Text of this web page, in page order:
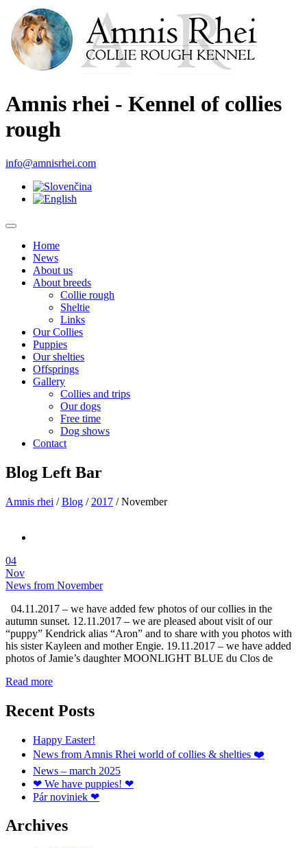
Amnis rhei - Kennel of collies
rough
info@amnisrhei.com
Home
News
About us
About breeds
Collie rough
Sheltie
Links
Our Collies
Puppies
Our shelties
Offsprings
Gallery
Collies and trips
Our dogs
Free time
Dog shows
Contact
Blog Left Bar
Amnis rhei /Blog / 2017 /November
04
Nov
News from November
04.11.2017 – we have added few photos of our collies in the
autumn sunset. 12.11.2017 – we are pleased about visit of our
“puppy” Kendrick alias “Aron” and to share with you photos with
his sister Kayleen and mother Engie. 19.11.2017 – we have added
photos of Jamie’s daughter MOONLIGHT BLUE du Clos de
Read more
Recent Posts
Happy Easter!
News from Amnis Rhei world of collies & shelties ❤️
News – march 2025
❤ We have puppies! ❤
Pár noviniek ❤
Archives